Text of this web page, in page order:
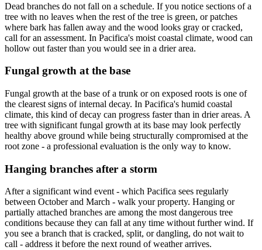
Dead branches do not fall on a schedule. If you notice sections of a
tree with no leaves when the rest of the tree is green, or patches
where bark has fallen away and the wood looks gray or cracked,
call for an assessment. In Pacifica's moist coastal climate, wood can
hollow out faster than you would see in a drier area.
Fungal growth at the base
Fungal growth at the base of a trunk or on exposed roots is one of
the clearest signs of internal decay. In Pacifica's humid coastal
climate, this kind of decay can progress faster than in drier areas. A
tree with significant fungal growth at its base may look perfectly
healthy above ground while being structurally compromised at the
root zone - a professional evaluation is the only way to know.
Hanging branches after a storm
After a significant wind event - which Pacifica sees regularly
between October and March - walk your property. Hanging or
partially attached branches are among the most dangerous tree
conditions because they can fall at any time without further wind. If
you see a branch that is cracked, split, or dangling, do not wait to
call - address it before the next round of weather arrives.